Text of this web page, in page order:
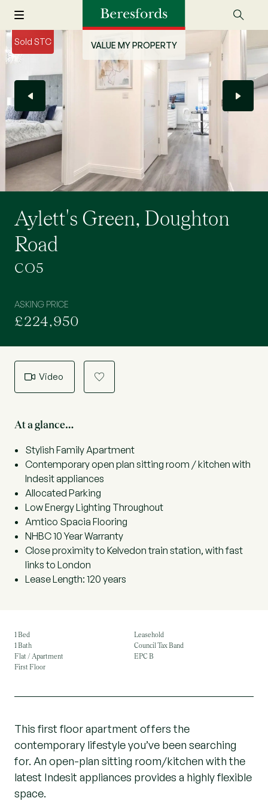
VALUE MY PROPERTY
Sold STC
Aylett's Green, Doughton
Road
CO5
ASKING PRICE
£224,950
Video a
At a glance…
Stylish Family Apartment
Contemporary open plan sitting room / kitchen with
Indesit appliances
Allocated Parking
Low Energy Lighting Throughout
Amtico Spacia Flooring
NHBC 10 Year Warranty
Close proximity to Kelvedon train station, with fast
links to London
Lease Length: 120 years
1 Bed
1 Bath
Flat / Apartment
First Floor
Leasehold
Council Tax Band
EPC B
This first floor apartment offers the
contemporary lifestyle you’ve been searching
for. An open-plan sitting room/kitchen with the
latest Indesit appliances provides a highly flexible
space.